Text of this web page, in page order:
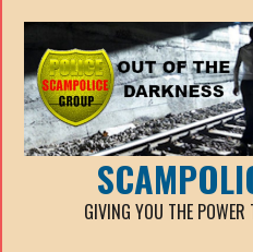
GIVING YOU THE POWER